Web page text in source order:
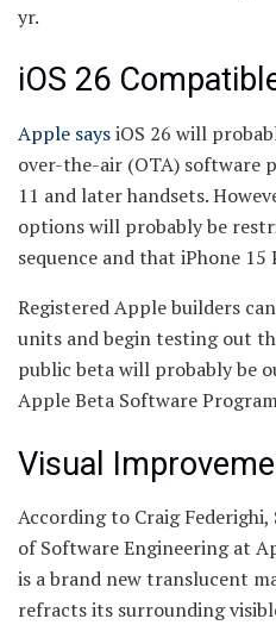
yr.
iOS 26
Apple saysiOS 26 will
over-the-air (OTA) software
11 and later handsets.
options will probably be
sequence and that iPhone 15
Registered Apple builders
units and begin testing out
public beta will probably be
Apple Beta Software
Visual
According to Craig
of Software Engineering at
is a brand new translucent
refracts its surrounding